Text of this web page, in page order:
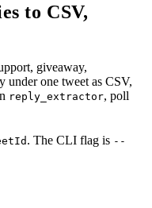
to CSV,
giveaway,
under one tweet as CSV,
reply_extractor, poll
. The CLI flag is --